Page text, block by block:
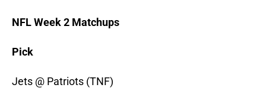
NFL Week 2 Matchups
Pick
Jets @ Patriots (TNF)